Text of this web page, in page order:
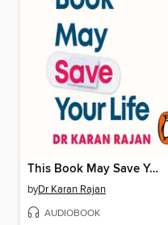
This Book May Save Your Life
byDr Karan Rajan
AUDIOBOOK